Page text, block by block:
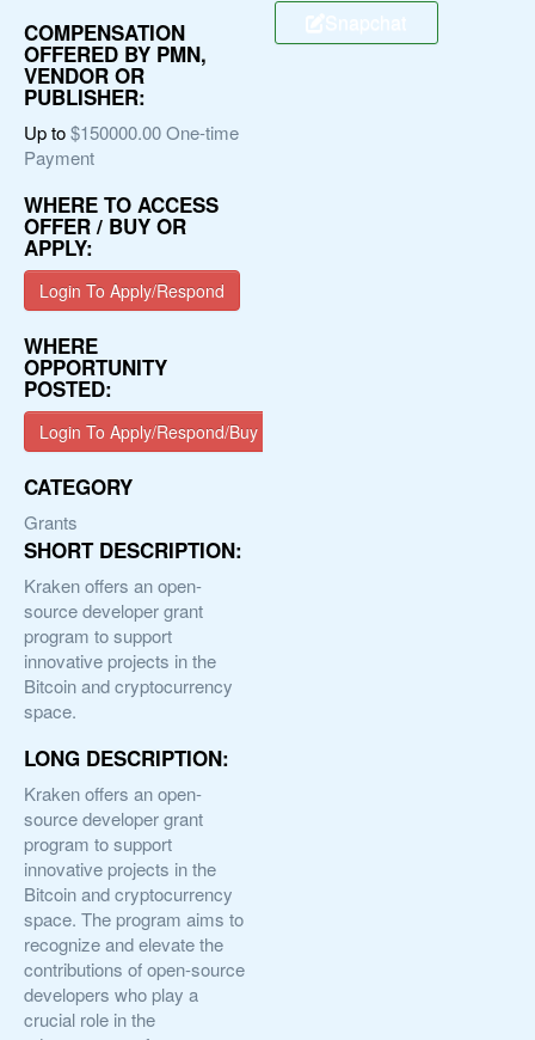
COMPENSATION
OFFERED BY PMN,
VENDOR OR
PUBLISHER:
Up to$150000.00 One-time
Payment
WHERE TO ACCESS
OFFER / BUY OR
APPLY:
Login To Apply/Respond
WHERE
OPPORTUNITY
POSTED:
Login To Apply/Respond/Buy
CATEGORY
Grants
SHORT DESCRIPTION:
Kraken offers an open-
source developer grant
program to support
innovative projects in the
Bitcoin and cryptocurrency
space.
LONG DESCRIPTION:
Kraken offers an open-
source developer grant
program to support
innovative projects in the
Bitcoin and cryptocurrency
space. The program aims to
recognize and elevate the
contributions of open-source
developers who play a
crucial role in the